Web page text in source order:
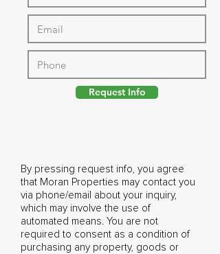
Request Info
By pressing request info, you agree
that Moran Properties may contact you
via phone/email about your inquiry,
which may involve the use of
automated means. You are not
required to consent as a condition of
purchasing any property, goods or